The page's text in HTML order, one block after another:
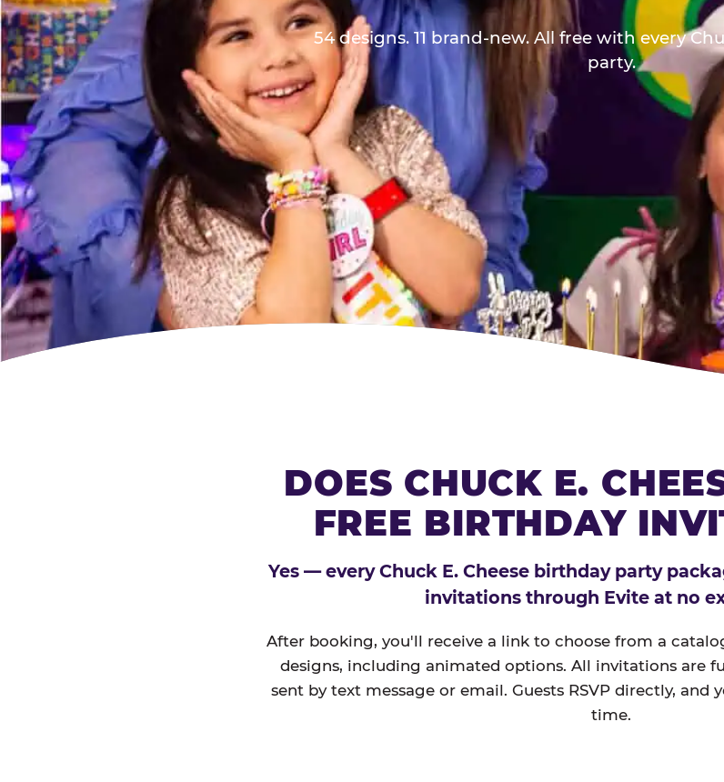
54 designs. 11 brand-new. All free with every
party.
DOES CHUCK E.
FREE BIRTHDAY
Yes — every Chuck E. Cheese birthday party
invitations through Evite at no
After booking, you'll receive a link to choose from a
designs, including animated options. All invitations are
sent by text message or email. Guests RSVP directly, and
time.